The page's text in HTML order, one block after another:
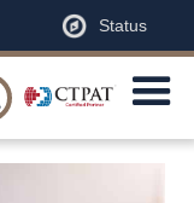
Status